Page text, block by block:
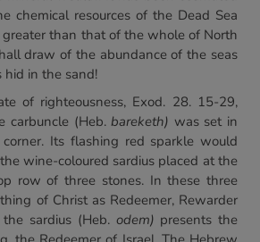
chemical resources of the Dead Sea
than that of the whole of North
draw of the abundance of the seas
hid in the sand!
of righteousness, Exod. 28. 15-29,
carbuncle (Heb.bareketh) was set in
Its flashing red sparkle would
wine-coloured sardius placed at the
row of three stones. In these three
of Christ as Redeemer, Rewarder
sardius (Heb. odem) presents the